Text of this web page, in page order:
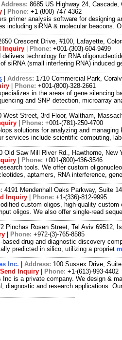
Address: 8685 US Highway 24,
Phone: +1-(800)-747-4362
primer analysis software for designing
including siRNA & molecular beacons.
Crescent Drive, #100, Lafayette,
Inquiry Phone: +001-(303)-604-9499
technology for RNA
siRNA (small interfering RNA) induced
Address: 1710 Commercial Park,
Phone: +001-(800)-328-2661
in the areas of gene silencing
and SNP detection, microarray
West Street, 3rd Floor, Waltham,
Phone: +001-(781)-250-4700
solutions for analyzing and
services include scientific computing,
Old Saw Mill River Rd., Hawthorne, New
Phone: +001-(800)-436-3546
tools. We offer custom
aptamers, RNA interference,
4191 Mendenhall Oaks Parkway, Suite
Inquiry Phone: +1-(336)-812-9995
custom oligos, high-quality
oligos. We also offer single-read
Pinchas Rosen Street, Tel Aviv 69512,
Phone: +972-(3)-765-8585
drug and diagnostic discovery
predicted in silico, utilizing a propriet
Inc. Address: 100 Sussex Drive,
Send Inquiry Phone: +1-(613)-993-4402
Inc is a private company. We design &
diagnostic and research applications.